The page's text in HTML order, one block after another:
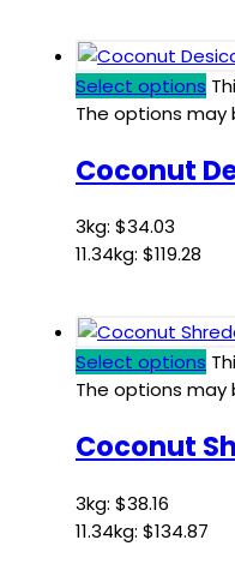
Select options
The options
Coconut
3kg: $34.03
11.34kg: $119.28
Select options
The options
Coconut
3kg: $38.16
11.34kg: $134.87